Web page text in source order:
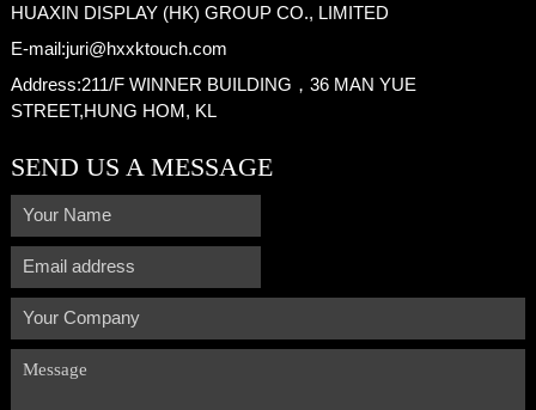
HUAXIN DISPLAY (HK) GROUP CO., LIMITED
E-mail:juri@hxxktouch.com
Address:211/F WINNER BUILDING，36 MAN YUE
STREET,HUNG HOM, KL
SEND US A MESSAGE